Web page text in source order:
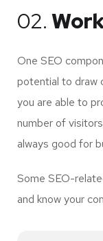
02.
One SEO
potential to draw
you are able to
number of
always good for
Some SEO-
and know your